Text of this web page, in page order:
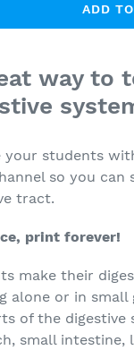
ADD
way to
your students
so you
tract.
print forever!
make their
alone or in small
of the digestive
small intestine,